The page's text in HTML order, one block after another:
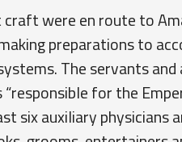
were en route to
preparations to
The servants and
for the
six auxiliary physicians